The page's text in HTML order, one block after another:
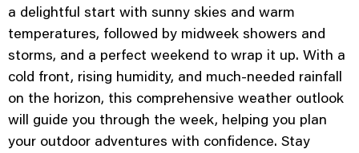
a delightful start with sunny skies and warm
temperatures, followed by midweek showers and
storms, and a perfect weekend to wrap it up. With a
cold front, rising humidity, and much-needed rainfall
on the horizon, this comprehensive weather outlook
will guide you through the week, helping you plan
your outdoor adventures with confidence. Stay